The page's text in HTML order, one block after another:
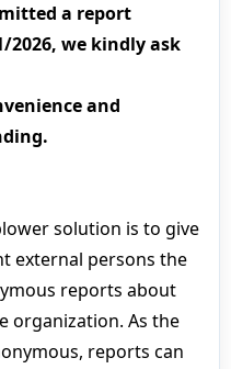
a report
2026, we kindly ask
and
solution is to give
external persons the
reports about
organization. As the
reports can